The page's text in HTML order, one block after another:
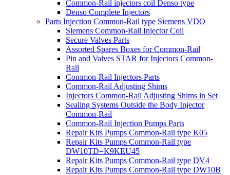
Common-Rail injectors coil Denso type
Denso Complete Injectors
Parts Injection Common-Rail type Siemens VDO
Siemens Common-Rail Injector Coil
Secure Valves Parts
Assorted Spares Boxes for Common-Rail
Pin and Valves STAR for Injectors Common-
Rail
Common-Rail Injectors Parts
Common-Rail Adjusting Shims
Injectors Common-Rail Adjusting Shims in Set
Sealing Systems Outside the Body Injector
Common-Rail
Common-Rail Injection Pumps Parts
Repair Kits Pumps Common-Rail type K05
Repair Kits Pumps Common-Rail type
DW10TD=K9KEU45
Repair Kits Pumps Common-Rail type DV4
Repair Kits Pumps Common-Rail type DW10B